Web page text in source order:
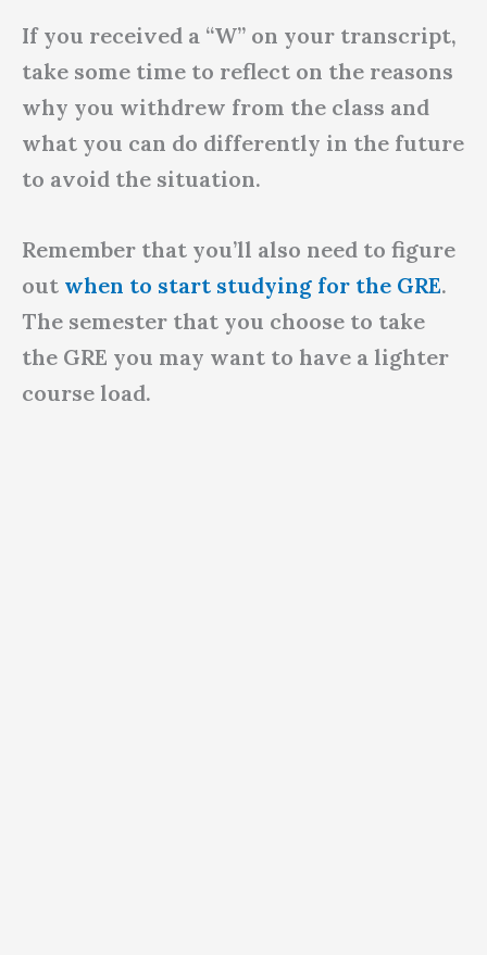
If you received a “W” on your transcript,
take some time to reflect on the reasons
why you withdrew from the class and
what you can do differently in the future
to avoid the situation.
Remember that you’ll also need to figure
out when to start studying for the GRE.
The semester that you choose to take
the GRE you may want to have a lighter
course load.